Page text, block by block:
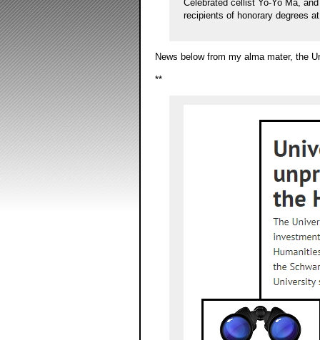
Celebrated cellist Yo-Yo Ma,
recipients of honorary degrees
News below from my alma mater, the
**